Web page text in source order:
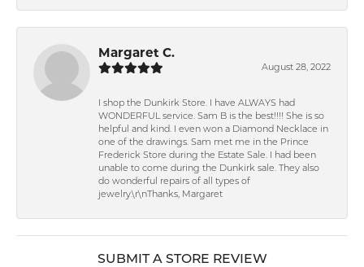
Margaret C.
August 28, 2022
I shop the Dunkirk Store. I have ALWAYS had
WONDERFUL service. Sam B is the best!!!! She is so
helpful and kind. I even won a Diamond Necklace in
one of the drawings. Sam met me in the Prince
Frederick Store during the Estate Sale. I had been
unable to come during the Dunkirk sale. They also
do wonderful repairs of all types of
jewelry.\r\nThanks, Margaret
SUBMIT A STORE REVIEW